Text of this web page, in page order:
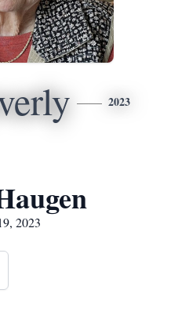
2023
2023